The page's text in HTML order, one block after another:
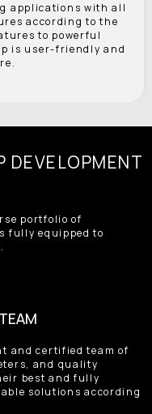
applications with all
according to the
to powerful
is user-friendly and
DEVELOPMENT
portfolio of
fully equipped to
and certified team of
and quality
best and fully
solutions according